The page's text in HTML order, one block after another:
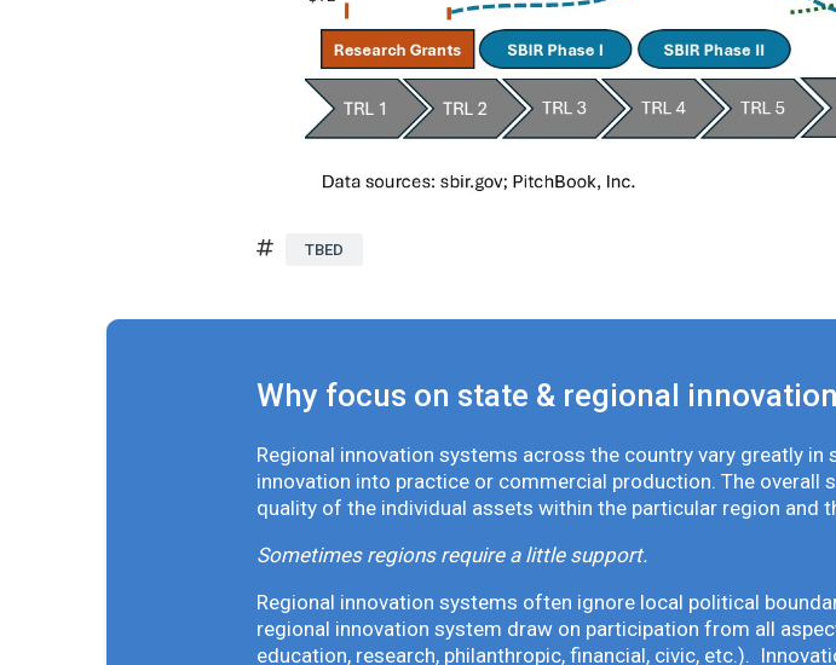
TBED
Why focus on state & regional
Regional innovation systems across the country vary greatly
innovation into practice or commercial production. The
quality of the individual assets within the particular region and
Sometimes regions require a little support.
Regional innovation systems often ignore local political
regional innovation system draw on participation from all
education, research, philanthropic, financial, civic, etc.).